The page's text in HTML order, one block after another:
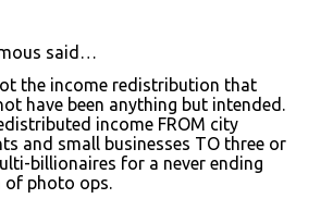
said…
the income redistribution that
have been anything but intended.
income FROM city
and small businesses TO three or
billionaires for a never ending
of photo ops.